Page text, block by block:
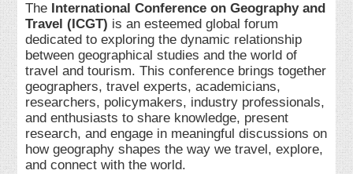
The International Conference on Geography and
Travel (ICGT) is an esteemed global forum
dedicated to exploring the dynamic relationship
between geographical studies and the world of
travel and tourism. This conference brings together
geographers, travel experts, academicians,
researchers, policymakers, industry professionals,
and enthusiasts to share knowledge, present
research, and engage in meaningful discussions on
how geography shapes the way we travel, explore,
and connect with the world.